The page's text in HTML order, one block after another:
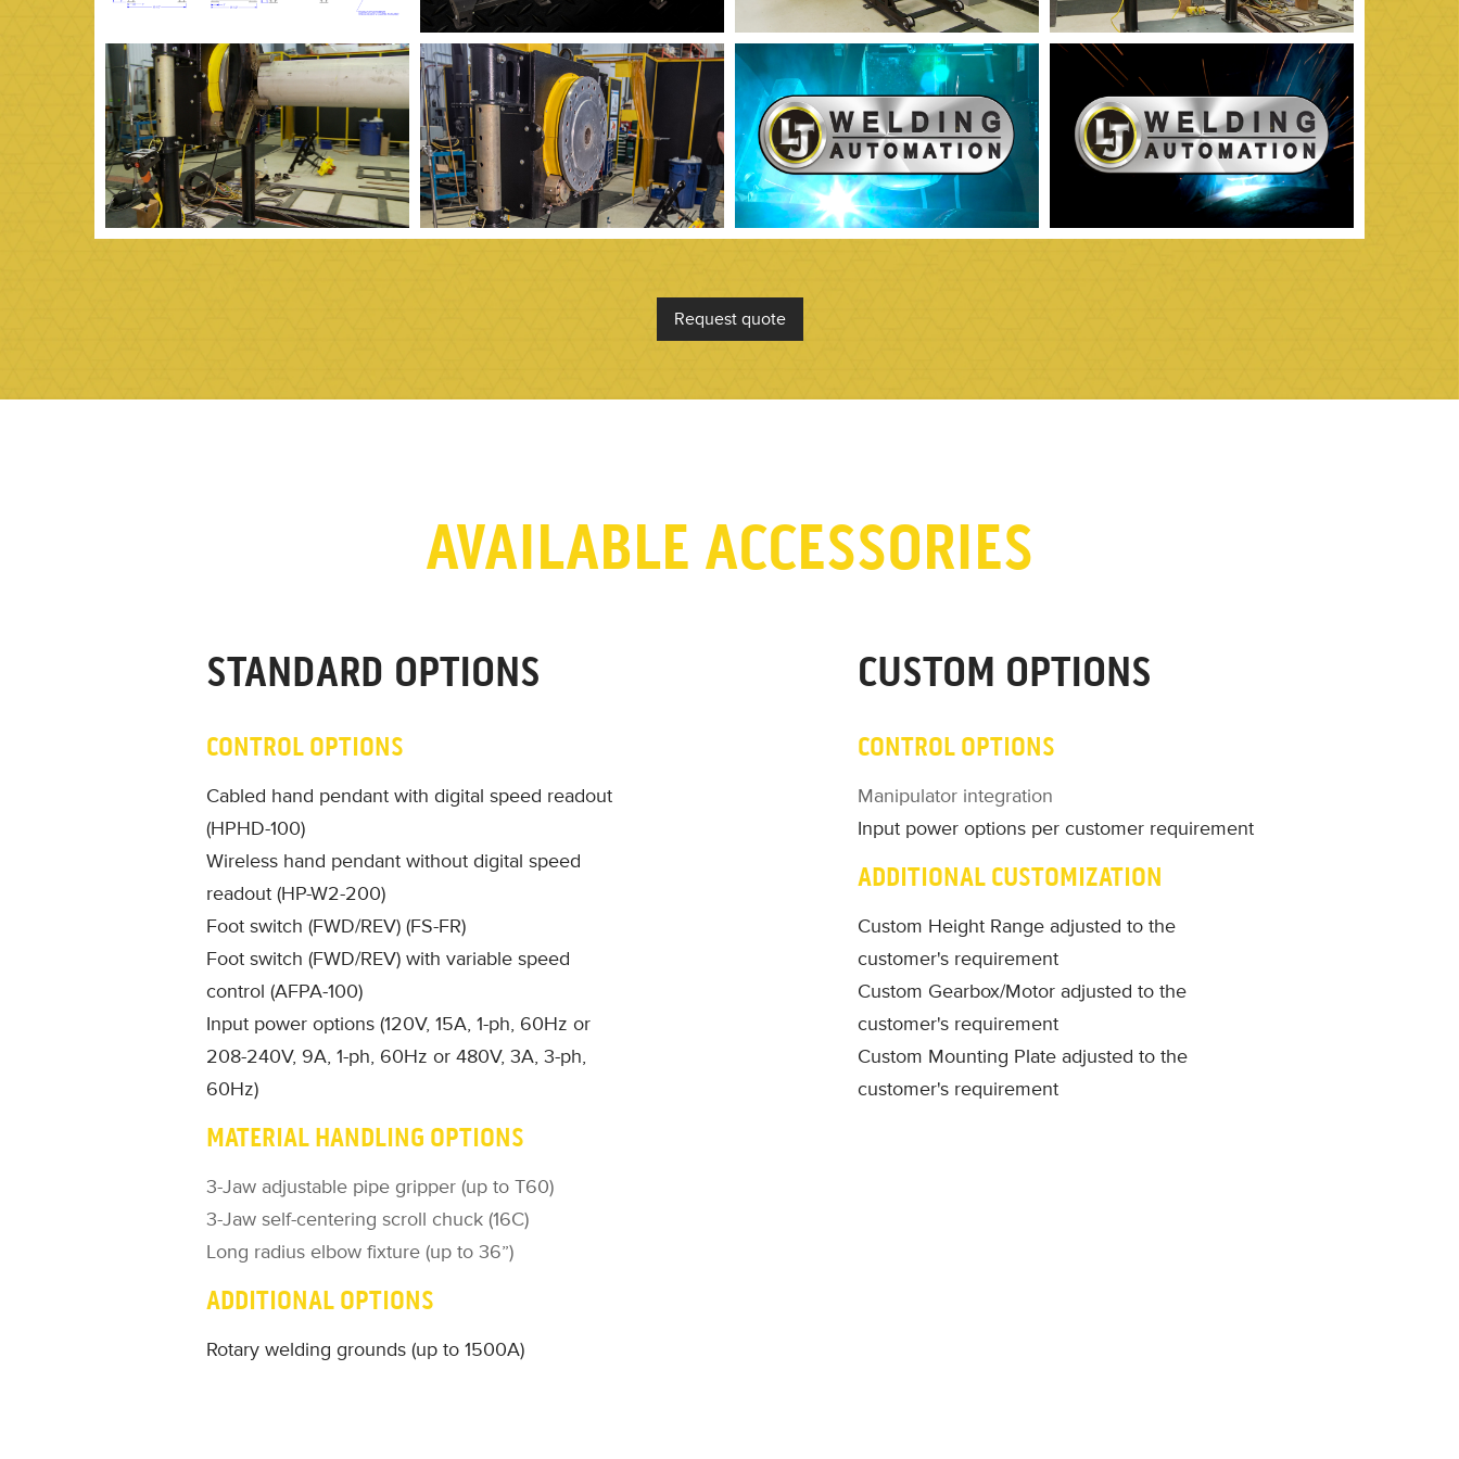
Request quote
AVAILABLE ACCESSORIES
STANDARD OPTIONS
CONTROL OPTIONS
Cabled hand pendant with digital speed readout
(HPHD-100)
Wireless hand pendant without digital speed
readout (HP-W2-200)
Foot switch (FWD/REV) (FS-FR)
Foot switch (FWD/REV) with variable speed
control (AFPA-100)
Input power options (120V, 15A, 1-ph, 60Hz or
208-240V, 9A, 1-ph, 60Hz or 480V, 3A, 3-ph,
60Hz)
MATERIAL HANDLING OPTIONS
3-Jaw adjustable pipe gripper (up to T60)
3-Jaw self-centering scroll chuck (16C)
Long radius elbow fixture (up to 36”)
ADDITIONAL OPTIONS
Rotary welding grounds (up to 1500A)
CUSTOM OPTIONS
CONTROL OPTIONS
Manipulator integration
Input power options per customer requirement
ADDITIONAL CUSTOMIZATION
Custom Height Range adjusted to the
customer's requirement
Custom Gearbox/Motor adjusted to the
customer's requirement
Custom Mounting Plate adjusted to the
customer's requirement